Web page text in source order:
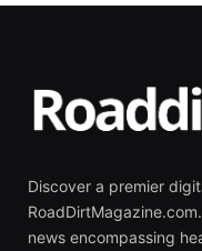
Discover a premier
news encompassing